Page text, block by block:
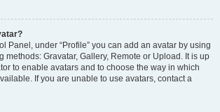
Panel, under “Profile” you can add an avatar by using
methods: Gravatar, Gallery, Remote or Upload. It is up
to enable avatars and to choose the way in which
If you are unable to use avatars, contact a